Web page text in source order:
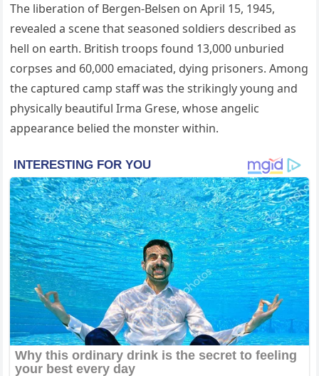
The liberation of Bergen-Belsen on April 15, 1945,
revealed a scene that seasoned soldiers described as
hell on earth. British troops found 13,000 unburied
corpses and 60,000 emaciated, dying prisoners. Among
the captured camp staff was the strikingly young and
physically beautiful Irma Grese, whose angelic
appearance belied the monster within.